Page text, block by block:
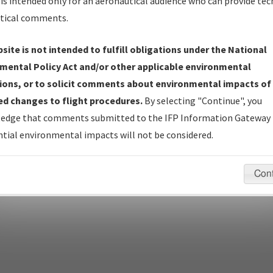
Show NDBR Only
questions/comments about airports and/or procedures,
Procedure(s). For general questions/comments,
comments.
is not intended to fulfill obligations under the National
Policy Act and/or other applicable environmental
or to solicit comments about environmental impacts of
changes to flight procedures. By selecting "Continue", you
that comments submitted to the IFP Information Gateway
environmental impacts will not be considered.